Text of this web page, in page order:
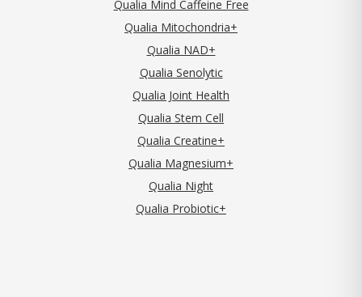
Qualia Mind Caffeine Free
Qualia Mitochondria+
Qualia NAD+
Qualia Senolytic
Qualia Joint Health
Qualia Stem Cell
Qualia Creatine+
Qualia Magnesium+
Qualia Night
Qualia Probiotic+